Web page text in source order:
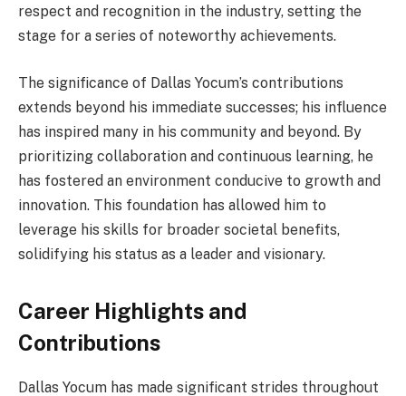
respect and recognition in the industry, setting the
stage for a series of noteworthy achievements.
The significance of Dallas Yocum’s contributions
extends beyond his immediate successes; his influence
has inspired many in his community and beyond. By
prioritizing collaboration and continuous learning, he
has fostered an environment conducive to growth and
innovation. This foundation has allowed him to
leverage his skills for broader societal benefits,
solidifying his status as a leader and visionary.
Career Highlights and
Contributions
Dallas Yocum has made significant strides throughout